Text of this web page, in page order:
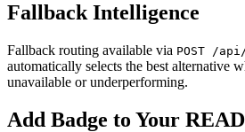
Fallback Intelligence
Fallback routing available via POST /
automatically selects the best alternative
unavailable or underperforming.
Add Badge to Your